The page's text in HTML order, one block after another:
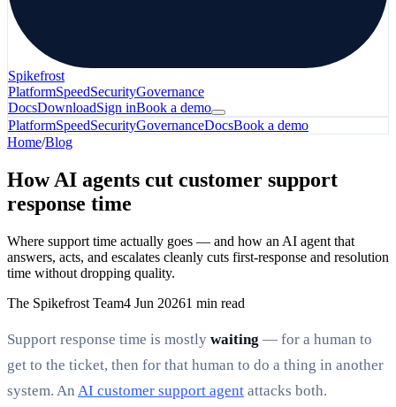
Spikefrost
PlatformSpeedSecurityGovernance
DocsDownloadSign inBook a demo
PlatformSpeedSecurityGovernanceDocsBook a demo
Home/Blog
How AI agents cut customer support
response time
Where support time actually goes — and how an AI agent that
answers, acts, and escalates cleanly cuts first-response and resolution
time without dropping quality.
The Spikefrost Team4 Jun 20261 min read
Support response time is mostly waiting — for a human to
get to the ticket, then for that human to do a thing in another
system. An AI customer support agent attacks both.